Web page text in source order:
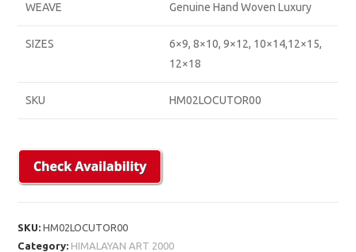
WEAVE Genuine Hand Woven Luxury
SIZES
6×9, 8×10, 9×12, 10×14,12×15,
12×18
SKU HM02LOCUTOR00
SKU:HM02LOCUTOR00
Category: HIMALAYAN ART 2000